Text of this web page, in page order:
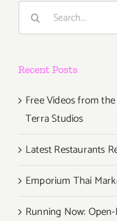
Search
Recent Posts
Free Videos from
Terra Studios
Latest Restaurants
Emporium Thai
Running Now: